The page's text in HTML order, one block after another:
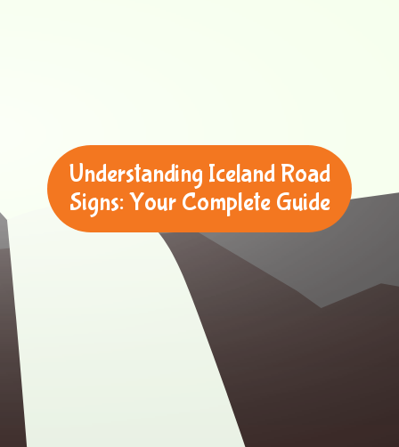
Understanding Iceland Road
Signs: Your Complete Guide